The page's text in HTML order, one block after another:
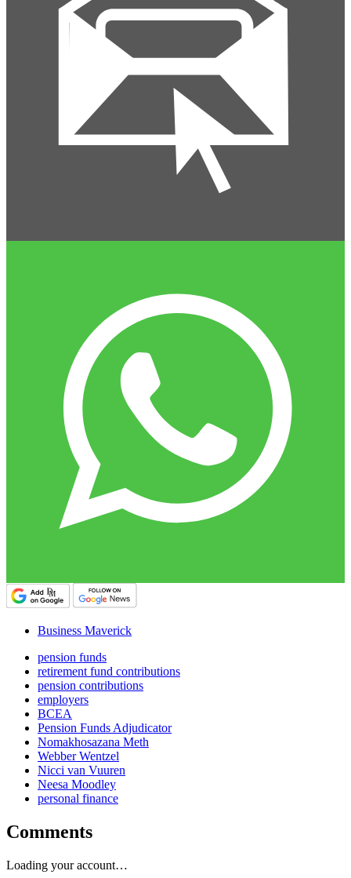
Business Maverick
pension funds
retirement fund contributions
pension contributions
employers
BCEA
Pension Funds Adjudicator
Nomakhosazana Meth
Webber Wentzel
Nicci van Vuuren
Neesa Moodley
personal finance
Comments
Loading your account…